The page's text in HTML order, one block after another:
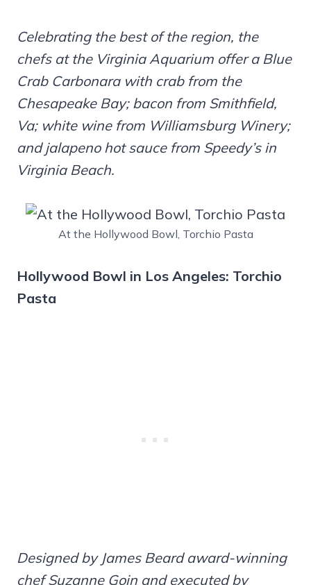
Celebrating the best of the region, the
chefs at the Virginia Aquarium offer a Blue
Crab Carbonara with crab from the
Chesapeake Bay; bacon from Smithfield,
Va; white wine from Williamsburg Winery;
and jalapeno hot sauce from Speedy’s in
Virginia Beach.
At the Hollywood Bowl, Torchio Pasta
Hollywood Bowl in Los Angeles: Torchio
Pasta
Designed by James Beard award-winning
chef Suzanne Goin and executed by